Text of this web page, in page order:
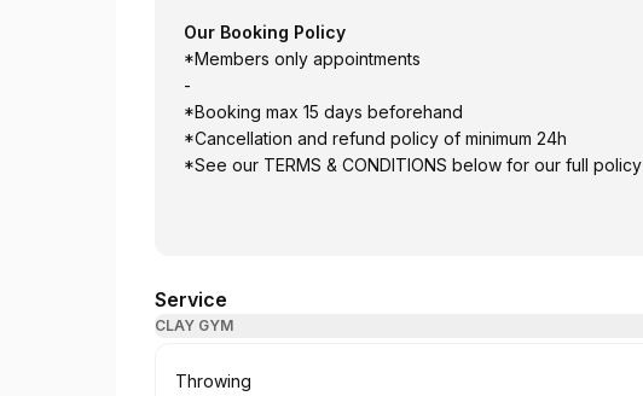
Our Booking Policy
*Members only appointments
-
*Booking max 15 days beforehand
*Cancellation and refund policy of minimum 24h
*See our TERMS & CONDITIONS below for our full policy
Service
CLAY GYM
Book
Throwing